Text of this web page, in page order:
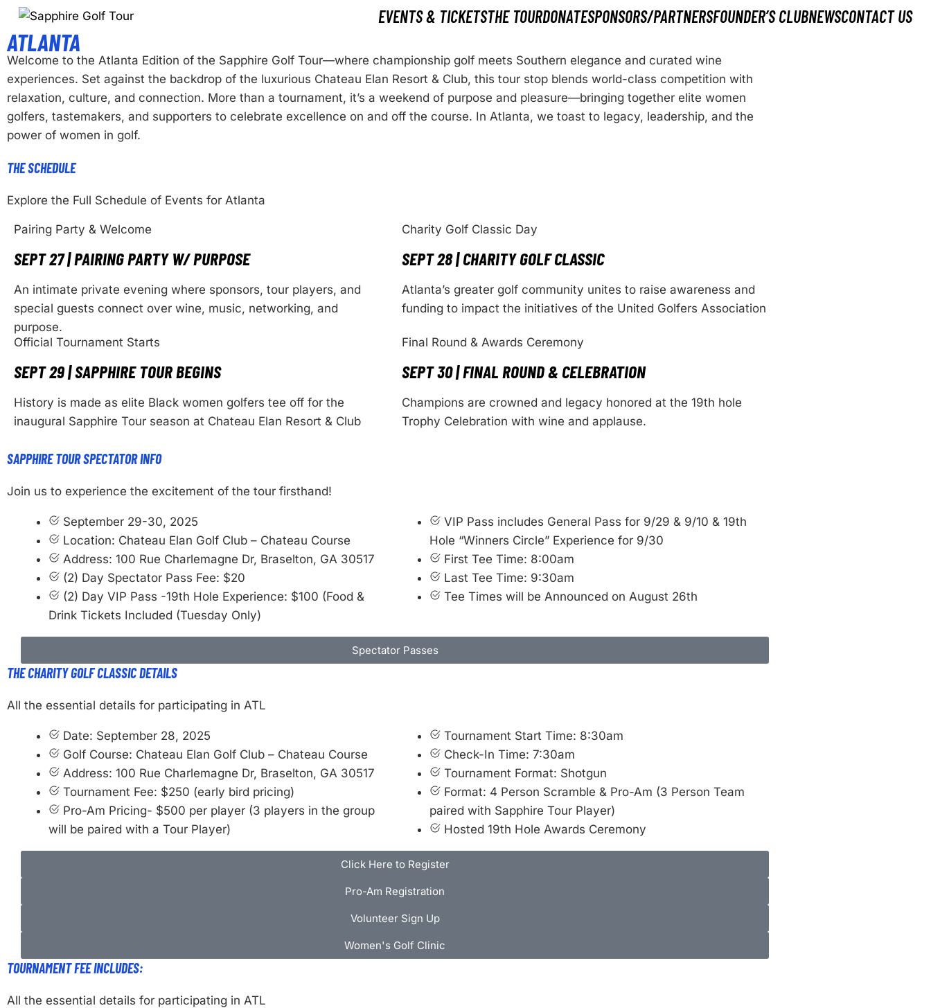
EVENTS & TICKETSTHE TOURDONATESPONSORS/PARTNERSFOUNDER’S CLUBNEWSCONTACT US
ATLANTA
Welcome to the Atlanta Edition of the Sapphire Golf Tour—where championship golf meets Southern elegance and curated wine
experiences. Set against the backdrop of the luxurious Chateau Elan Resort & Club, this tour stop blends world-class competition with
relaxation, culture, and connection. More than a tournament, it’s a weekend of purpose and pleasure—bringing together elite women
golfers, tastemakers, and supporters to celebrate excellence on and off the course. In Atlanta, we toast to legacy, leadership, and the
power of women in golf.
THE SCHEDULE
Explore the Full Schedule of Events for Atlanta
Pairing Party & Welcome
SEPT 27 | PAIRING PARTY W/ PURPOSE
An intimate private evening where sponsors, tour players, and
special guests connect over wine, music, networking, and
purpose.
Charity Golf Classic Day
SEPT 28 | CHARITY GOLF CLASSIC
Atlanta’s greater golf community unites to raise awareness and
funding to impact the initiatives of the United Golfers Association
Official Tournament Starts
SEPT 29 | SAPPHIRE TOUR BEGINS
History is made as elite Black women golfers tee off for the
inaugural Sapphire Tour season at Chateau Elan Resort & Club
Final Round & Awards Ceremony
SEPT 30 | FINAL ROUND & CELEBRATION
Champions are crowned and legacy honored at the 19th hole
Trophy Celebration with wine and applause.
SAPPHIRE TOUR SPECTATOR INFO
Join us to experience the excitement of the tour firsthand!
September 29-30, 2025
Location: Chateau Elan Golf Club – Chateau Course
Address: 100 Rue Charlemagne Dr, Braselton, GA 30517
(2) Day Spectator Pass Fee: $20
(2) Day VIP Pass -19th Hole Experience: $100 (Food &
Drink Tickets Included (Tuesday Only)
VIP Pass includes General Pass for 9/29 & 9/10 & 19th
Hole “Winners Circle” Experience for 9/30
First Tee Time: 8:00am
Last Tee Time: 9:30am
Tee Times will be Announced on August 26th
Spectator Passes
THE CHARITY GOLF CLASSIC DETAILS
All the essential details for participating in ATL
Date: September 28, 2025
Golf Course: Chateau Elan Golf Club – Chateau Course
Address: 100 Rue Charlemagne Dr, Braselton, GA 30517
Tournament Fee: $250 (early bird pricing)
Pro-Am Pricing- $500 per player (3 players in the group
will be paired with a Tour Player)
Tournament Start Time: 8:30am
Check-In Time: 7:30am
Tournament Format: Shotgun
Format: 4 Person Scramble & Pro-Am (3 Person Team
paired with Sapphire Tour Player)
Hosted 19th Hole Awards Ceremony
Click Here to Register
Pro-Am Registration
Volunteer Sign Up
Women's Golf Clinic
TOURNAMENT FEE INCLUDES:
All the essential details for participating in ATL